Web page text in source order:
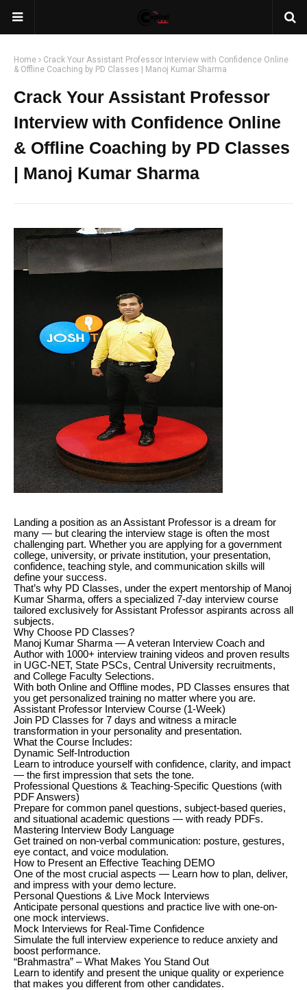
Home
Crack Your Assistant Professor Interview with Confidence Online
& Offline Coaching by PD Classes | Manoj Kumar Sharma
Crack Your Assistant Professor
Interview with Confidence Online
& Offline Coaching by PD Classes
| Manoj Kumar Sharma
Landing a position as an Assistant Professor is a dream for
many — but clearing the interview stage is often the most
challenging part. Whether you are applying for a government
college, university, or private institution, your presentation,
confidence, teaching style, and communication skills will
define your success.
That’s why PD Classes, under the expert mentorship of Manoj
Kumar Sharma, offers a specialized 7-day interview course
tailored exclusively for Assistant Professor aspirants across all
subjects.
Why Choose PD Classes?
Manoj Kumar Sharma — A veteran Interview Coach and
Author with 1000+ interview training videos and proven results
in UGC-NET, State PSCs, Central University recruitments,
and College Faculty Selections.
With both Online and Offline modes, PD Classes ensures that
you get personalized training no matter where you are.
Assistant Professor Interview Course (1-Week)
Join PD Classes for 7 days and witness a miracle
transformation in your personality and presentation.
What the Course Includes:
Dynamic Self-Introduction
Learn to introduce yourself with confidence, clarity, and impact
— the first impression that sets the tone.
Professional Questions & Teaching-Specific Questions (with
PDF Answers)
Prepare for common panel questions, subject-based queries,
and situational academic questions — with ready PDFs.
Mastering Interview Body Language
Get trained on non-verbal communication: posture, gestures,
eye contact, and voice modulation.
How to Present an Effective Teaching DEMO
One of the most crucial aspects — Learn how to plan, deliver,
and impress with your demo lecture.
Personal Questions & Live Mock Interviews
Anticipate personal questions and practice live with one-on-
one mock interviews.
Mock Interviews for Real-Time Confidence
Simulate the full interview experience to reduce anxiety and
boost performance.
“Brahmastra” – What Makes You Stand Out
Learn to identify and present the unique quality or experience
that makes you different from other candidates.